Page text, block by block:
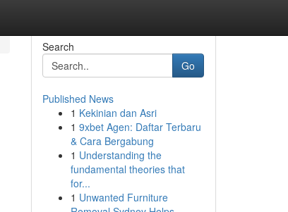
Search
Go
Published News
1 Kekinian dan Asri
1 9xbet Agen: Daftar Terbaru
& Cara Bergabung
1 Understanding the
fundamental theories that
for...
1 Unwanted Furniture